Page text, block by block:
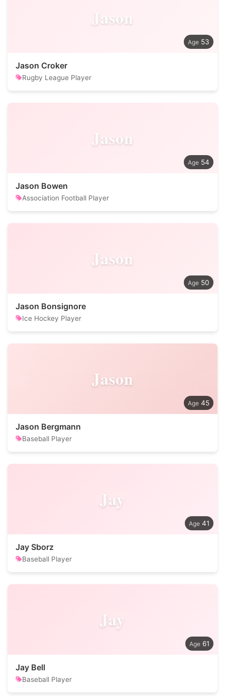
Jason
53
Jason Croker
Rugby League Player
Jason
54
Jason Bowen
Association Football Player
Jason
50
Jason Bonsignore
Ice Hockey Player
Jason
45
Jason Bergmann
Baseball Player
Jay
41
Jay Sborz
Baseball Player
Jay
61
Jay Bell
Baseball Player